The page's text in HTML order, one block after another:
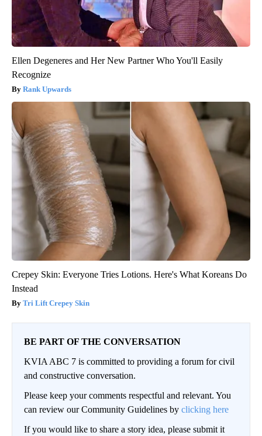
Ellen Degeneres and Her New Partner Who You'll Easily
Recognize
Rank Upwards
Crepey Skin: Everyone Tries Lotions. Here's What Koreans Do
Instead
Tri Lift Crepey Skin
BE PART OF THE CONVERSATION
KVIA ABC 7 is committed to providing a forum for civil
and constructive conversation.
Please keep your comments respectful and relevant. You
can review our Community Guidelines by clicking here
If you would like to share a story idea, please submit it